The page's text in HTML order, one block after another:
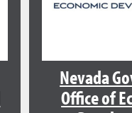
Nevada
Office of